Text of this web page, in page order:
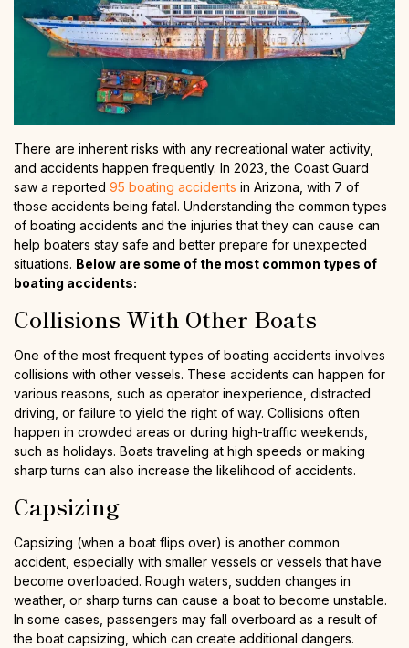
There are inherent risks with any recreational water activity,
and accidents happen frequently. In 2023, the Coast Guard
saw a reported 95 boating accidents in Arizona, with 7 of
those accidents being fatal. Understanding the common types
of boating accidents and the injuries that they can cause can
help boaters stay safe and better prepare for unexpected
situations. Below are some of the most common types of
boating accidents:
Collisions With Other Boats
One of the most frequent types of boating accidents involves
collisions with other vessels. These accidents can happen for
various reasons, such as operator inexperience, distracted
driving, or failure to yield the right of way. Collisions often
happen in crowded areas or during high-traffic weekends,
such as holidays. Boats traveling at high speeds or making
sharp turns can also increase the likelihood of accidents.
Capsizing
Capsizing (when a boat flips over) is another common
accident, especially with smaller vessels or vessels that have
become overloaded. Rough waters, sudden changes in
weather, or sharp turns can cause a boat to become unstable.
In some cases, passengers may fall overboard as a result of
the boat capsizing, which can create additional dangers.